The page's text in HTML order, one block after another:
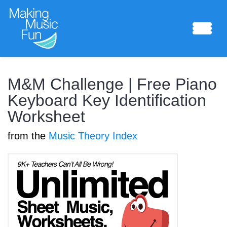
Sheet Music
Composing Lab
Piano Academy
Music Theory
M&M Challenge | Free Piano
Keyboard Key Identification
Worksheet
from the Music Theory Index